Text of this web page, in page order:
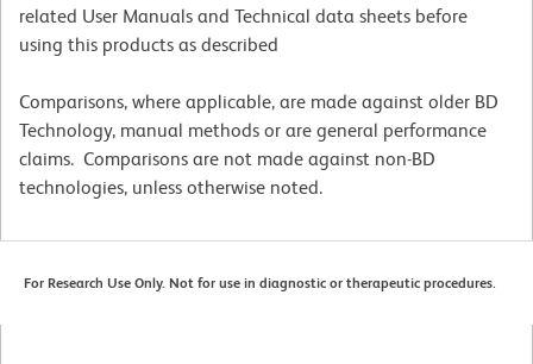
related User Manuals and Technical data sheets before
using this products as described
Comparisons, where applicable, are made against older BD
Technology, manual methods or are general performance
claims. Comparisons are not made against non-BD
technologies, unless otherwise noted.
For Research Use Only. Not for use in diagnostic or therapeutic procedures.